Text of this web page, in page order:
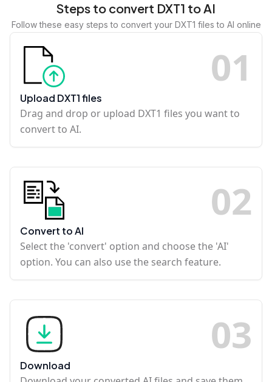
Steps to convert DXT1 to AI
Follow these easy steps to convert your DXT1 files to AI online
01
Upload DXT1 files
Drag and drop or upload DXT1 files you want to
convert to AI.
02
Convert to AI
Select the 'convert' option and choose the 'AI'
option. You can also use the search feature.
03
Download